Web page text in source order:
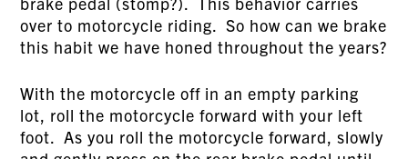
over to motorcycle riding. So how can we brake
this habit we have honed throughout the years?
With the motorcycle off in an empty parking
lot, roll the motorcycle forward with your left
foot. As you roll the motorcycle forward, slowly